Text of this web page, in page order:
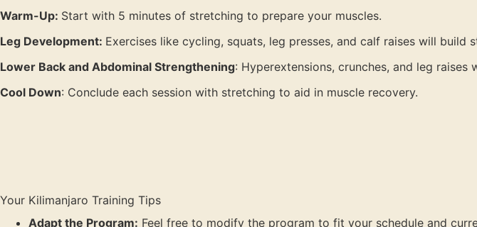
Warm-Up: Start with 5 minutes of stretching to prepare your muscles.
Leg Development: Exercises like cycling, squats, leg presses, and calf raises will build
Lower Back and Abdominal Strengthening: Hyperextensions, crunches, and leg
Cool Down: Conclude each session with stretching to aid in muscle recovery.
Your Kilimanjaro Training Tips
Adapt the Program: Feel free to modify the program to fit your schedule and